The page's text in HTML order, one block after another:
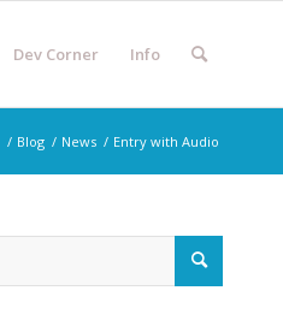
Dev Corner Info
/ Blog / News / Entry with Audio